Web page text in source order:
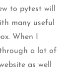
to pytest will
many useful
When I
a lot of
as well